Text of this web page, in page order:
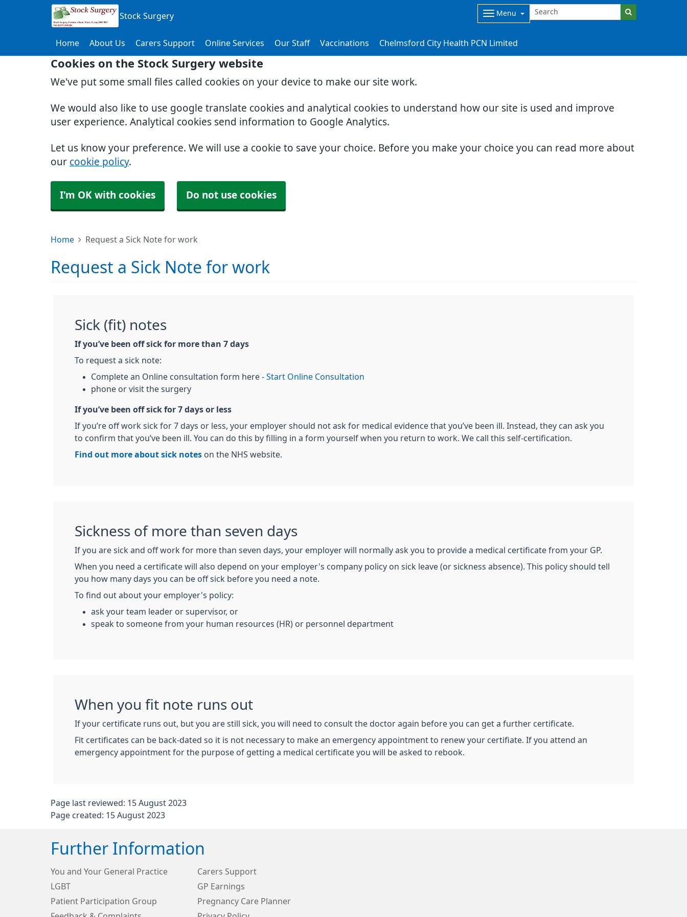
Cookies on the Stock Surgery website
We've put some small files called cookies on your device to make our site work.
We would also like to use google translate cookies and analytical cookies to understand how our site is used and improve
user experience. Analytical cookies send information to Google Analytics.
Let us know your preference. We will use a cookie to save your choice. Before you make your choice you can read more about
our cookie policy.
I'm OK with cookies Do not use cookies
Stock Surgery Menu
Home About Us Carers Support Online Services Our Staff Vaccinations Chelmsford City Health PCN Limited
Home Request a Sick Note for work
Request a Sick Note for work
Sick (fit) notes
If you’ve been off sick for more than 7 days
To request a sick note:
Complete an Online consultation form here - Start Online Consultation
phone or visit the surgery
If you’ve been off sick for 7 days or less
If you’re off work sick for 7 days or less, your employer should not ask for medical evidence that you’ve been ill. Instead, they can ask you
to confirm that you’ve been ill. You can do this by filling in a form yourself when you return to work. We call this self-certification.
Find out more about sick notes on the NHS website.
Sickness of more than seven days
If you are sick and off work for more than seven days, your employer will normally ask you to provide a medical certificate from your GP.
When you need a certificate will also depend on your employer's company policy on sick leave (or sickness absence). This policy should tell
you how many days you can be off sick before you need a note.
To find out about your employer's policy:
ask your team leader or supervisor, or
speak to someone from your human resources (HR) or personnel department
When you fit note runs out
If your certificate runs out, but you are still sick, you will need to consult the doctor again before you can get a further certificate.
Fit certificates can be back-dated so it is not necessary to make an emergency appointment to renew your certifiate. If you attend an
emergency appointment for the purpose of getting a medical certificate you will be asked to rebook.
Page last reviewed: 15 August 2023
Page created: 15 August 2023
Further Information
You and Your General Practice
Carers Support
LGBT
GP Earnings
Patient Participation Group
Pregnancy Care Planner